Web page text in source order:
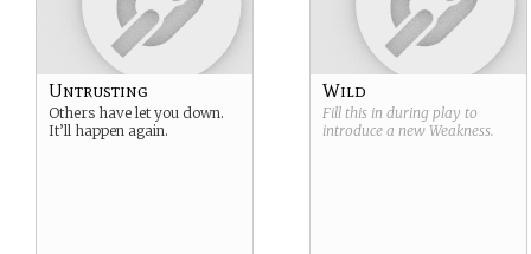
Untrusting
Others have let you down.
It’ll happen again.
Wild
Fill this in during play to
introduce a new Weakness.